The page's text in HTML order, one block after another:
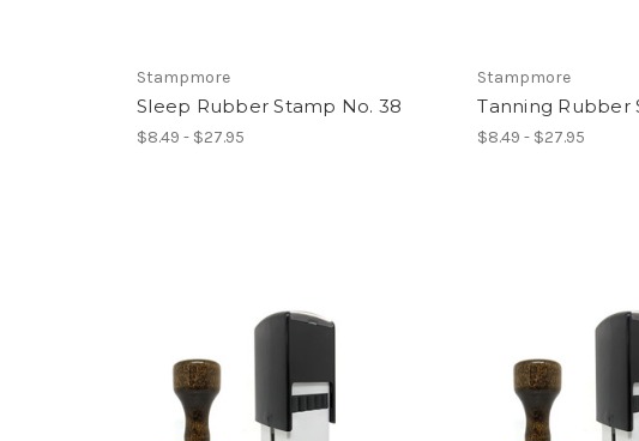
Stampmore
Sleep Rubber Stamp No. 38
$8.49 - $27.95
Stampmore
Tanning Rubber
$8.49 - $27.95